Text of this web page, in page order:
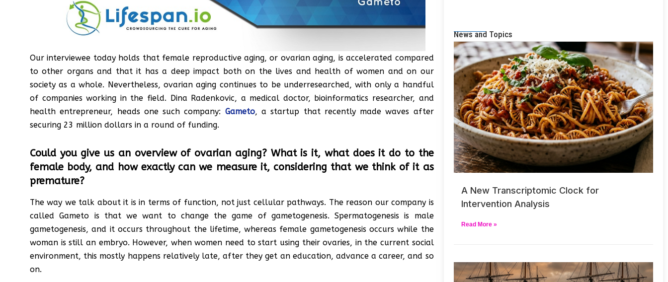
Our interviewee today holds that female reproductive aging, or ovarian aging, is accelerated compared
to other organs and that it has a deep impact both on the lives and health of women and on our
society as a whole. Nevertheless, ovarian aging continues to be underresearched, with only a handful
of companies working in the field. Dina Radenkovic, a medical doctor, bioinformatics researcher, and
health entrepreneur, heads one such company: Gameto, a startup that recently made waves after
securing 23 million dollars in a round of funding.
Could you give us an overview of ovarian aging? What is it, what does it do to the
female body, and how exactly can we measure it, considering that we think of it as
premature?
The way we talk about it is in terms of function, not just cellular pathways. The reason our company is
called Gameto is that we want to change the game of gametogenesis. Spermatogenesis is male
gametogenesis, and it occurs throughout the lifetime, whereas female gametogenesis occurs while the
woman is still an embryo. However, when women need to start using their ovaries, in the current social
environment, this mostly happens relatively late, after they get an education, advance a career, and so
on.
News and Topics
A New Transcriptomic Clock for
Intervention Analysis
Read More »